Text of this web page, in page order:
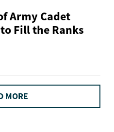
Army Cadet
Fill the Ranks
MORE